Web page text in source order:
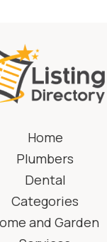
Home
Plumbers
Dental
Categories
and Garden